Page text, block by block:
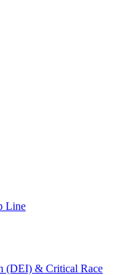
Line
(DEI) & Critical Race